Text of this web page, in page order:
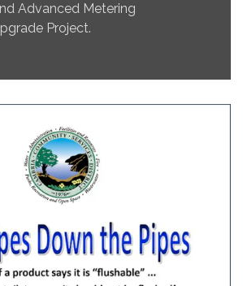
Advanced Metering
Project.